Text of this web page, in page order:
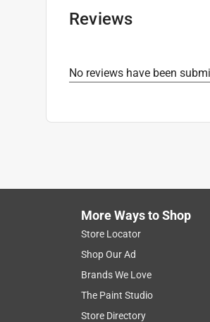
Reviews
No reviews have been
More Ways to Shop
Store Locator
Shop Our Ad
Brands We Love
The Paint Studio
Store Directory